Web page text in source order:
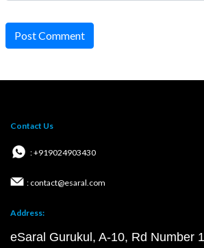
Post Comment
Contact Us
: +919024903430
: contact@esaral.com
Address:
eSaral Gurukul, A-10, Rd Number